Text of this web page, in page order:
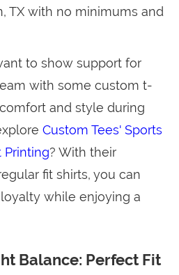
TX with no minimums and
to show support for
with some custom t-
and style during
Custom Tees' Sports
Printing? With their
fit shirts, you can
while enjoying a
Balance: Perfect Fit